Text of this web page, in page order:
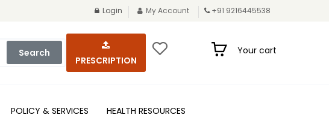
Login My Account +91 9216445538
Search
PRESCRIPTION
Your cart
POLICY & SERVICES HEALTH RESOURCES